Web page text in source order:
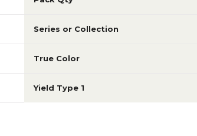
Series or Collection
True Color
Yield Type 1